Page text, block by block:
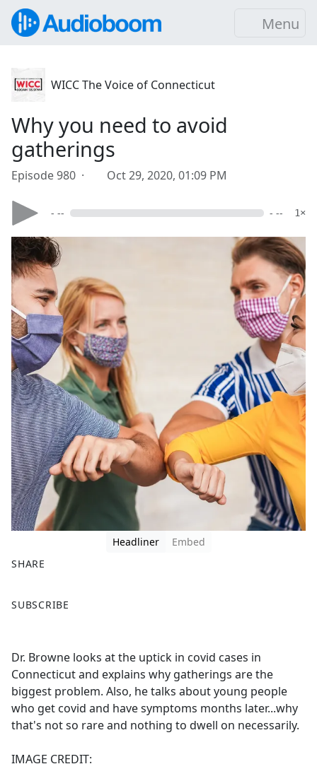
Menu
WICC The Voice of Connecticut
Why you need to avoid
gatherings
Episode 980 · Oct 29, 2020, 01:09 PM
- -- - -- 1×
Headliner
Embed
SHARE
a
b
o
o
k
SUBSCRIBE
Dr. Browne looks at the uptick in covid cases in
Connecticut and explains why gatherings are the
biggest problem. Also, he talks about young people
who get covid and have symptoms months later...why
that's not so rare and nothing to dwell on necessarily.
IMAGE CREDIT: